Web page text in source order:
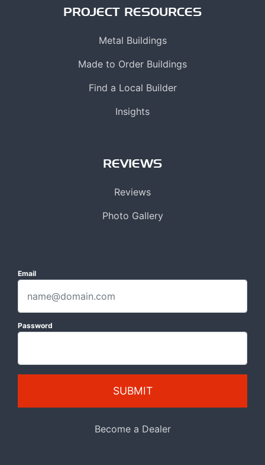
PROJECT RESOURCES
Metal Buildings
Made to Order Buildings
Find a Local Builder
Insights
REVIEWS
Reviews
Photo Gallery
Email
Password
SUBMIT
Become a Dealer